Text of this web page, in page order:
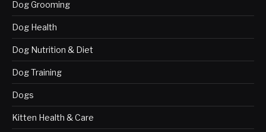
Dog Grooming
Dog Health
Dog Nutrition & Diet
Dog Training
Dogs
Kitten Health & Care